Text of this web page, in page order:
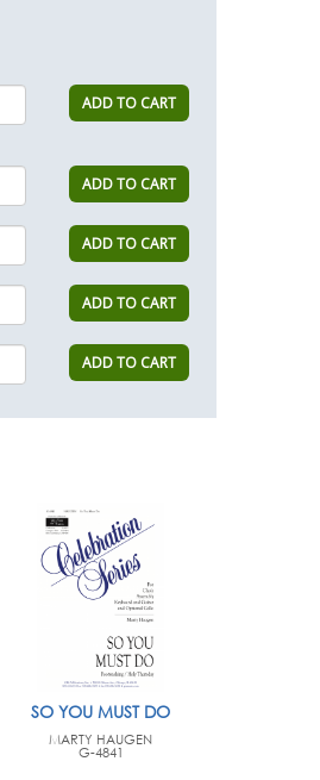
ADD TO CART
ADD TO CART
ADD TO CART
ADD TO CART
ADD TO CART
SO YOU MUST DO
MARTY HAUGEN
G-4841